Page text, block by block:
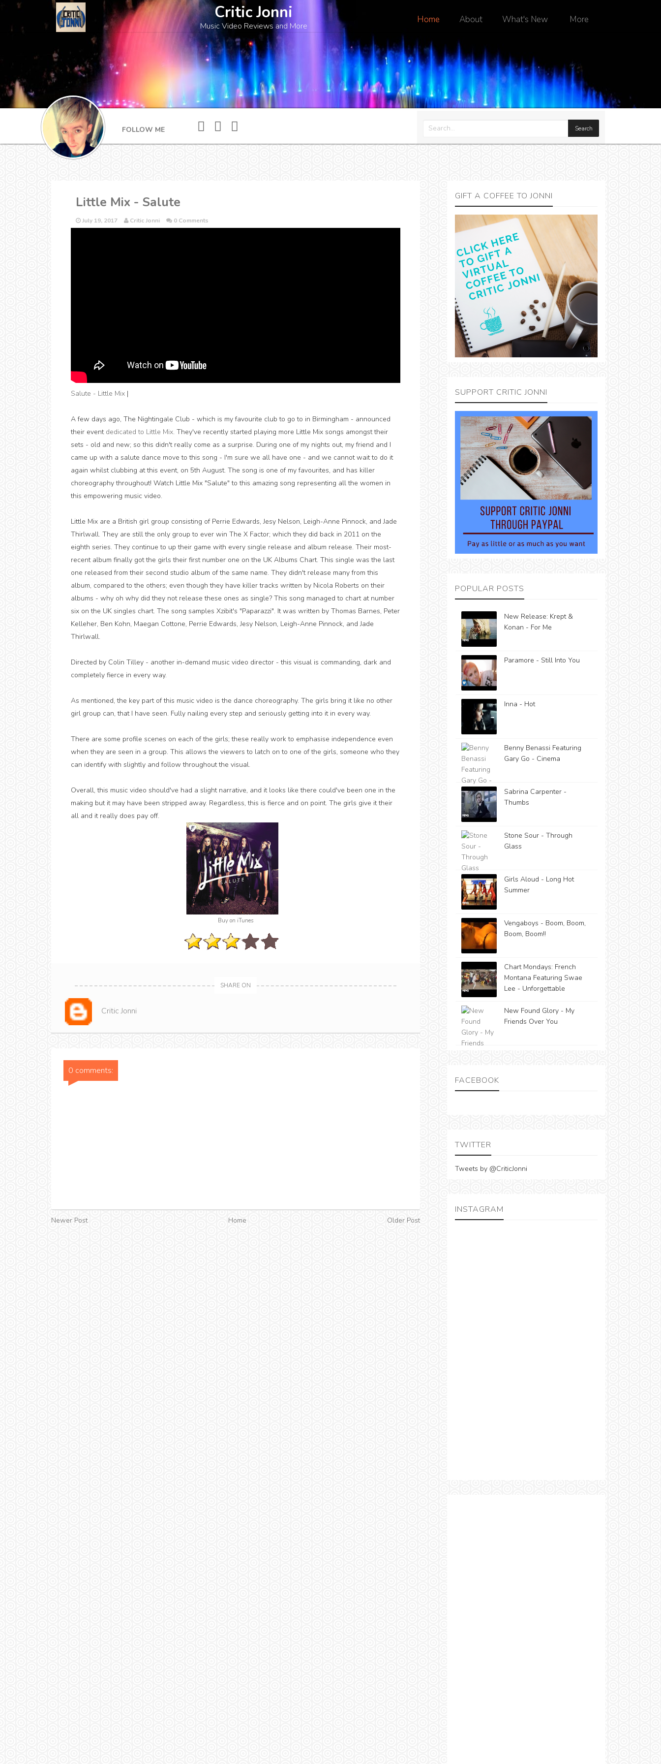
Home About What's New More
Critic Jonni
Music Video Reviews and More
FOLLOW ME
Little Mix - Salute
July 19, 2017 Critic Jonni 0 Comments
Salute - Little Mix|
A few days ago, The Nightingale Club - which is my favourite club to go to in Birmingham - announced
their event dedicated to Little Mix. They've recently started playing more Little Mix songs amongst their
sets - old and new; so this didn't really come as a surprise. During one of my nights out, my friend and I
came up with a salute dance move to this song - I'm sure we all have one - and we cannot wait to do it
again whilst clubbing at this event, on 5th August. The song is one of my favourites, and has killer
choreography throughout! Watch Little Mix "Salute" to this amazing song representing all the women in
this empowering music video.
Little Mix are a British girl group consisting of Perrie Edwards, Jesy Nelson, Leigh-Anne Pinnock, and Jade
Thirlwall. They are still the only group to ever win The X Factor; which they did back in 2011 on the
eighth series. They continue to up their game with every single release and album release. Their most-
recent album finally got the girls their first number one on the UK Albums Chart. This single was the last
one released from their second studio album of the same name. They didn't release many from this
album, compared to the others; even though they have killer tracks written by Nicola Roberts on their
albums - why oh why did they not release these ones as single? This song managed to chart at number
six on the UK singles chart. The song samples Xzibit's "Paparazzi". It was written by Thomas Barnes, Peter
Kelleher, Ben Kohn, Maegan Cottone, Perrie Edwards, Jesy Nelson, Leigh-Anne Pinnock, and Jade
Thirlwall.
Directed by Colin Tilley - another in-demand music video director - this visual is commanding, dark and
completely fierce in every way.
As mentioned, the key part of this music video is the dance choreography. The girls bring it like no other
girl group can, that I have seen. Fully nailing every step and seriously getting into it in every way.
There are some profile scenes on each of the girls; these really work to emphasise independence even
when they are seen in a group. This allows the viewers to latch on to one of the girls, someone who they
can identify with slightly and follow throughout the visual.
Overall, this music video should've had a slight narrative, and it looks like there could've been one in the
making but it may have been stripped away. Regardless, this is fierce and on point. The girls give it their
all and it really does pay off.
Buy on iTunes
SHARE ON
Critic Jonni
0 comments:
Newer Post Home Older Post
GIFT A COFFEE TO JONNI
SUPPORT CRITIC JONNI
POPULAR POSTS
New Release: Krept &
Konan - For Me
Paramore - Still Into You
Inna - Hot
Benny Benassi Featuring
Gary Go - Cinema
Sabrina Carpenter -
Thumbs
Stone Sour - Through
Glass
Girls Aloud - Long Hot
Summer
Vengaboys - Boom, Boom,
Boom, Boom!!
Chart Mondays: French
Montana Featuring Swae
Lee - Unforgettable
New Found Glory - My
Friends Over You
FACEBOOK
TWITTER
Tweets by @CriticJonni
INSTAGRAM